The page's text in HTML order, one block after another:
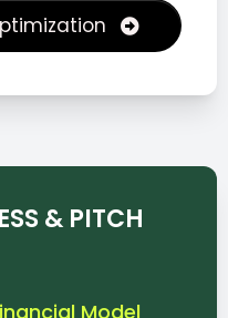
& PITCH
Model